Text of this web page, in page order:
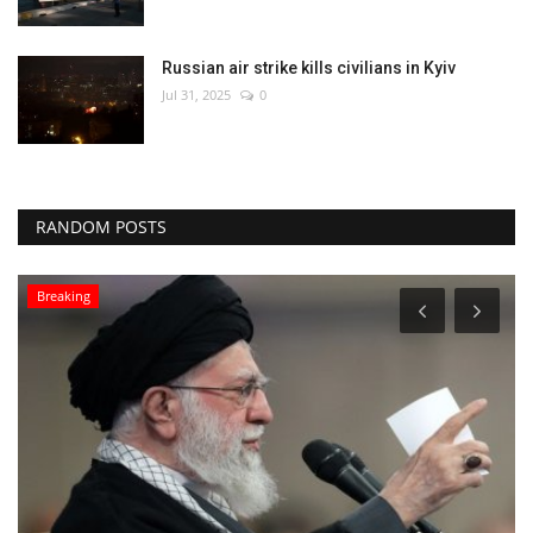
Russian air strike kills civilians in Kyiv
Jul 31, 2025 0
RANDOM POSTS
Environment